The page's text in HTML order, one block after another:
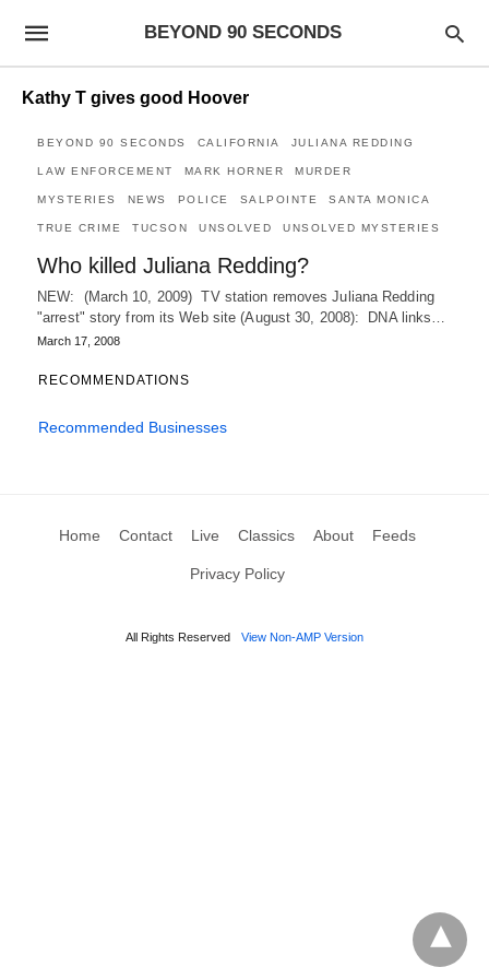
BEYOND 90 SECONDS
Kathy T gives good Hoover
BEYOND 90 SECONDS CALIFORNIA JULIANA REDDING
LAW ENFORCEMENT MARK HORNER MURDER
MYSTERIES NEWS POLICE SALPOINTE SANTA MONICA
TRUE CRIME TUCSON UNSOLVED UNSOLVED MYSTERIES
Who killed Juliana Redding?
NEW: (March 10, 2009) TV station removes Juliana Redding
"arrest" story from its Web site (August 30, 2008): DNA links…
March 17, 2008
RECOMMENDATIONS
Recommended Businesses
Home Contact Live Classics About Feeds
Privacy Policy
All Rights Reserved View Non-AMP Version